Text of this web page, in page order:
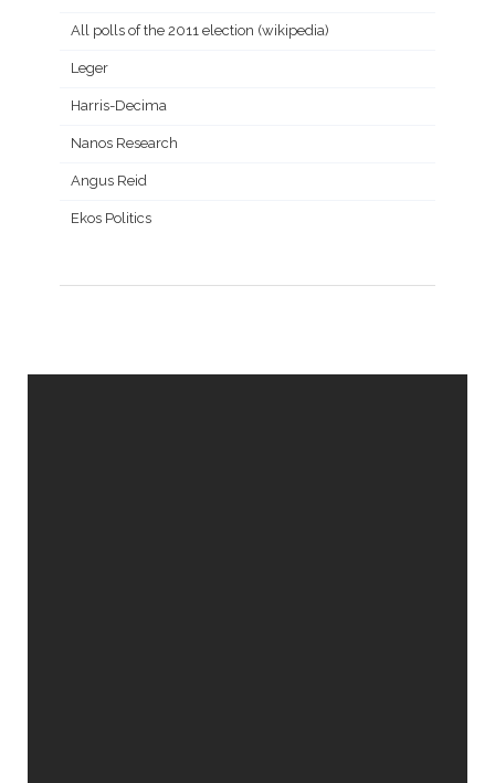
All polls of the 2011 election (wikipedia)
Leger
Harris-Decima
Nanos Research
Angus Reid
Ekos Politics